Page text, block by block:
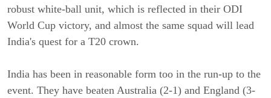
robust white-ball unit, which is reflected in their ODI
World Cup victory, and almost the same squad will lead
India's quest for a T20 crown.
India has been in reasonable form too in the run-up to the
event. They have beaten Australia (2-1) and England (3-